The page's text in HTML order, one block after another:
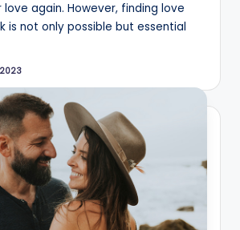
again. However, finding love
is not only possible but essential